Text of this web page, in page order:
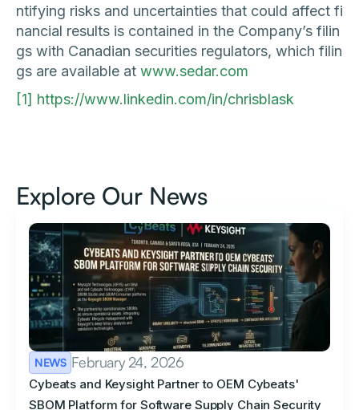
ntifying risks and uncertainties that could affect fi
nancial results is contained in the Company’s filin
gs with Canadian securities regulators, which filin
gs are available at www.sedar.com
[1] https://www.linkedin.com/in/chrisblask
Explore Our News
NEWS February 24, 2026
Cybeats and Keysight Partner to OEM Cybeats'
SBOM Platform for Software Supply Chain Security